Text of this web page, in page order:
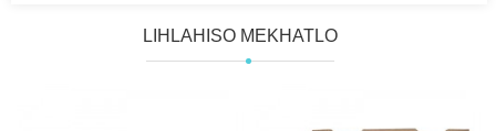
LIHLAHISO MEKHATLO